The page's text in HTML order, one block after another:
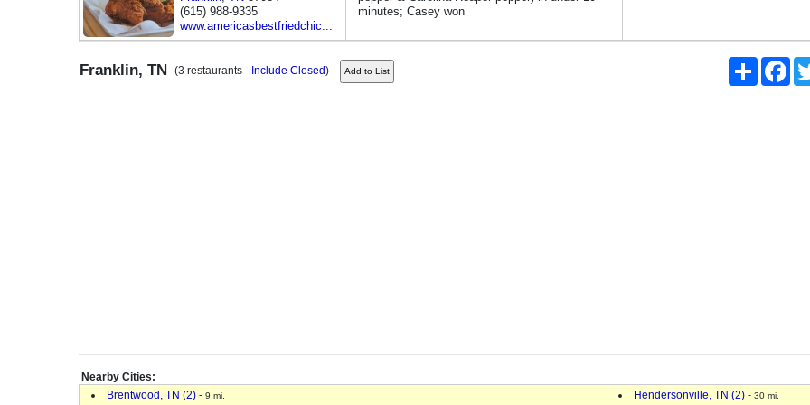
(615) 988-9335
www.americasbestfriedchic...
minutes; Casey won
Franklin, TN (3 restaurants - Include Closed) Share
Nearby Cities:
Brentwood, TN (2) - 9 mi. Hendersonville, TN (2) - 30 mi.